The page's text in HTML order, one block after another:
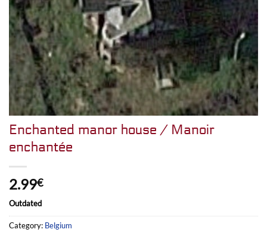
Enchanted manor house / Manoir
enchantée
2.99€
Outdated
Category: Belgium